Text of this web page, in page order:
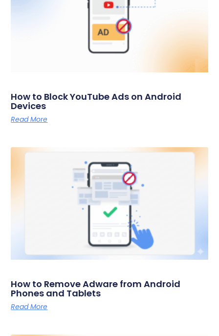
How to Block YouTube Ads on Android
Devices
Read More
How to Remove Adware from Android
Phones and Tablets
Read More